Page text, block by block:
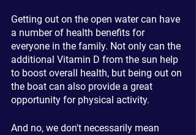
Getting out on the open water can have
a number of health benefits for
everyone in the family. Not only can the
additional Vitamin D from the sun help
to boost overall health, but being out on
the boat can also provide a great
opportunity for physical activity.
And no, we don't necessarily mean